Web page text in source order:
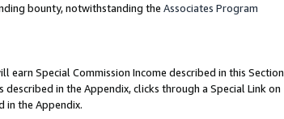
bounty, notwithstanding the Associates Program
earn Special Commission Income described in this Section
in the Appendix, clicks through a Special Link on
in the Appendix.